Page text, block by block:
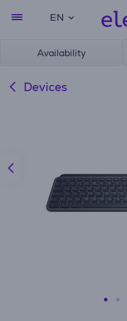
EN
Availability
Devices